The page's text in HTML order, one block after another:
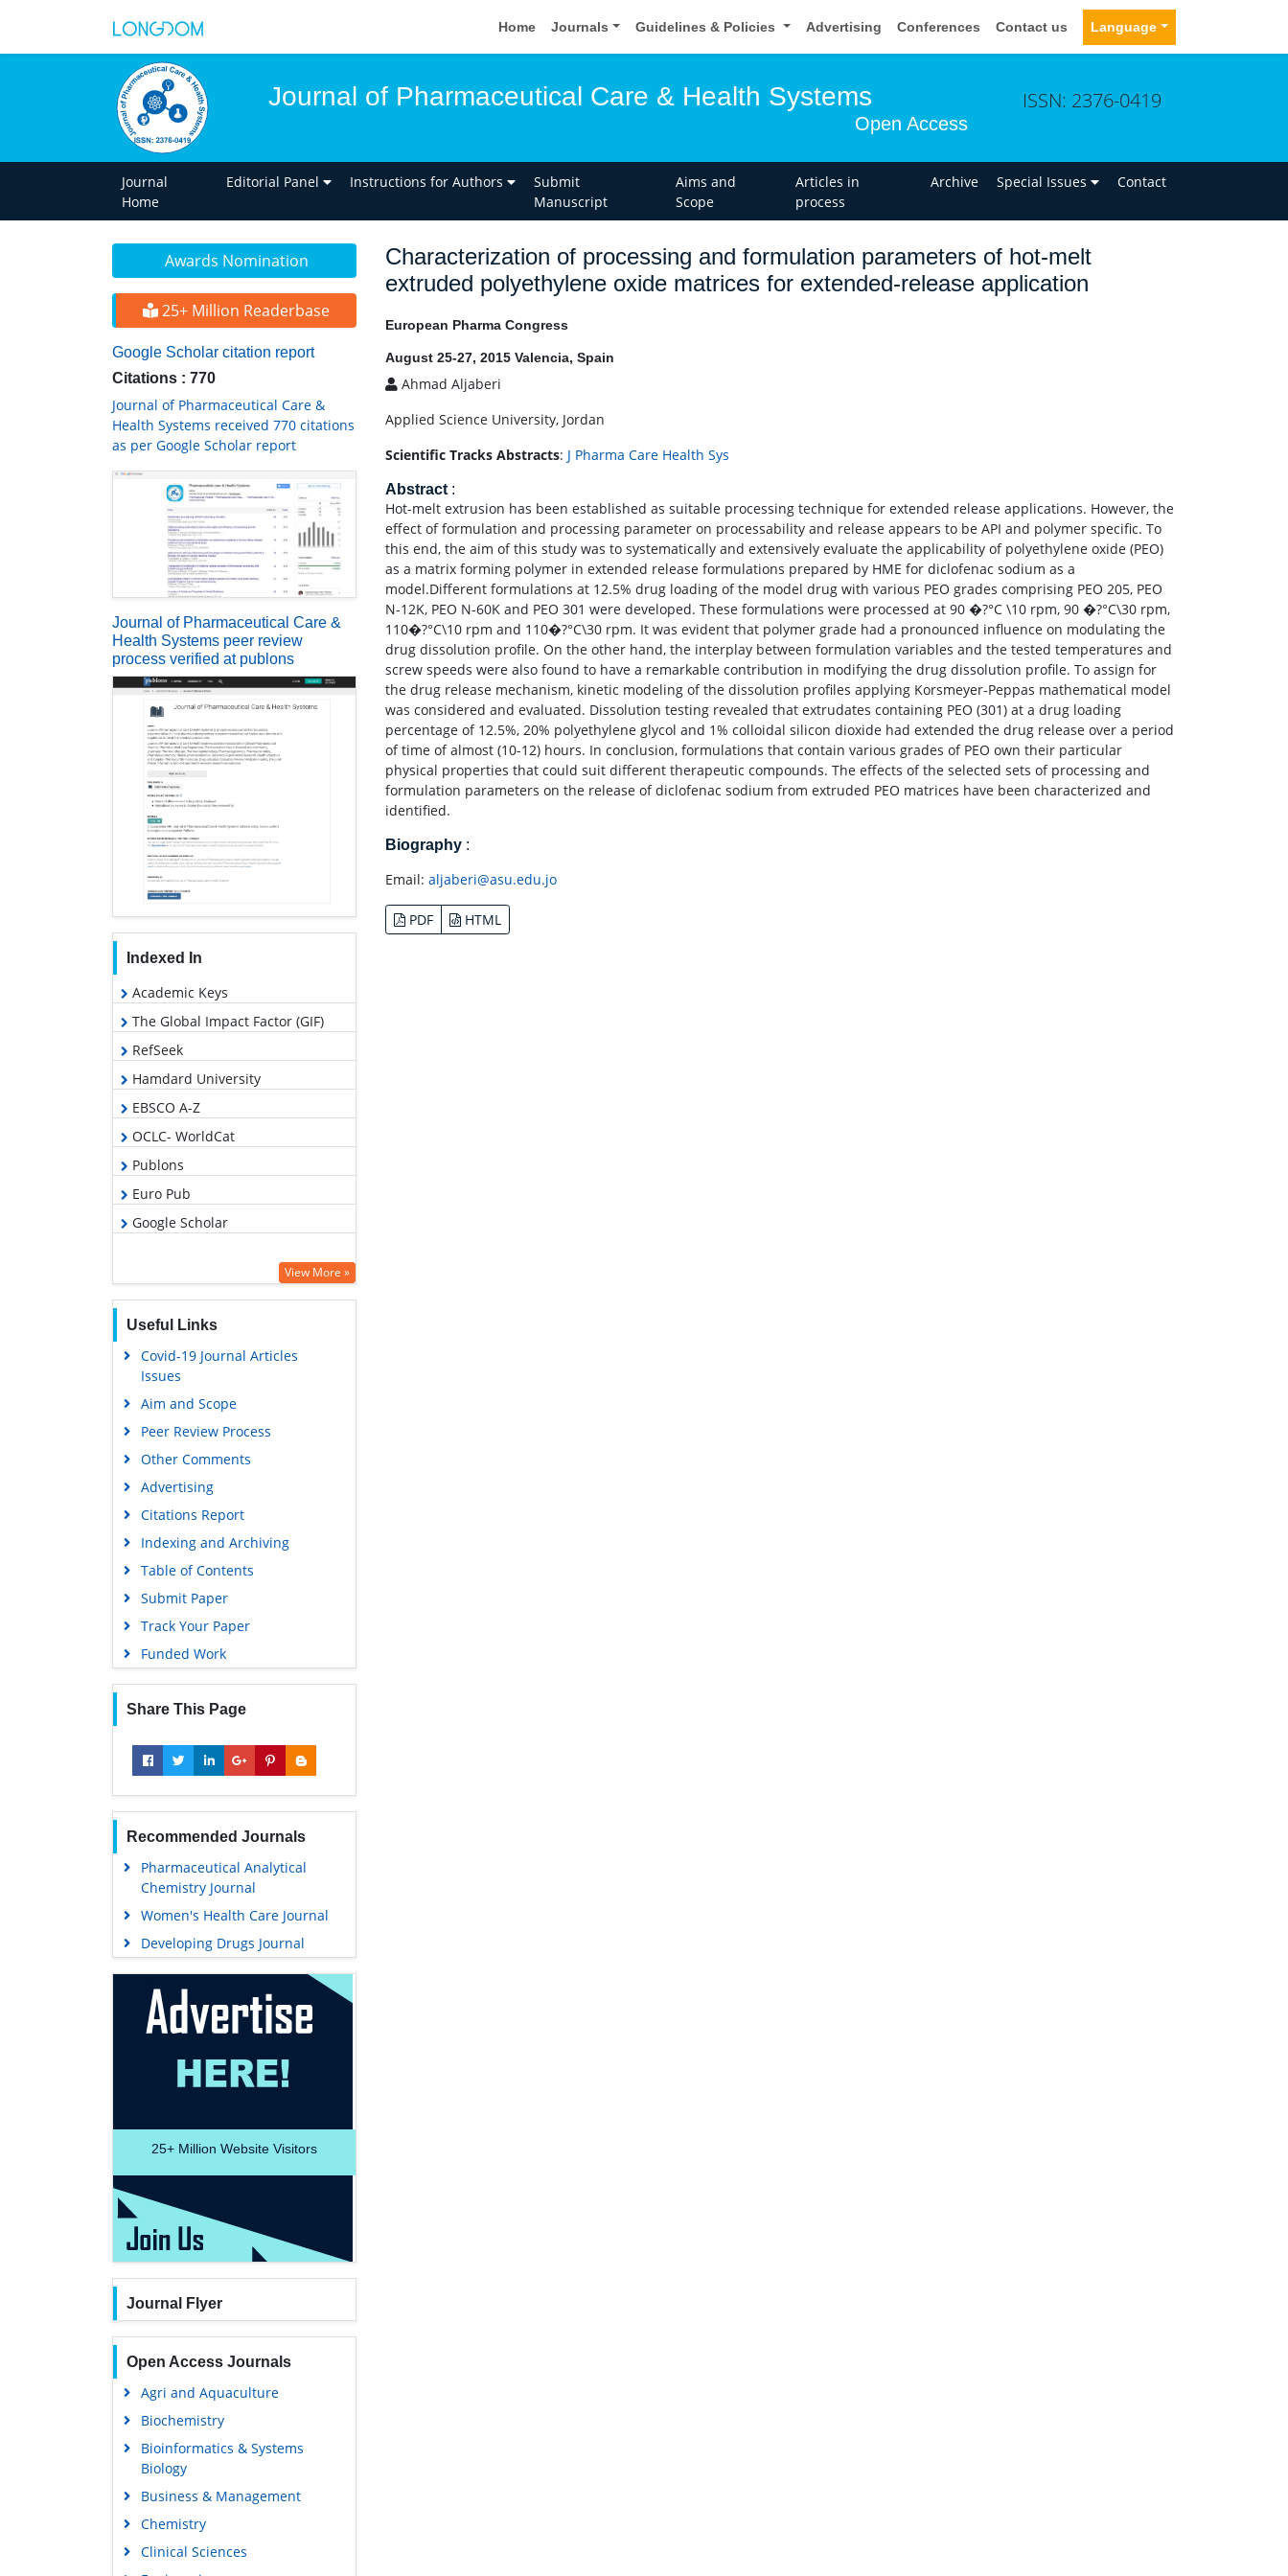
Home Journals Guidelines & Policies Advertising Conferences Contact us Language
Journal of Pharmaceutical Care & Health Systems
Open Access
ISSN: 2376-0419
Journal
Home
Editorial Panel Instructions for Authors
Submit
Manuscript
Aims and
Scope
Articles in
process
Archive Special Issues Contact
Awards Nomination
25+ Million Readerbase
Google Scholar citation report
Citations : 770
Journal of Pharmaceutical Care &
Health Systems received 770 citations
as per Google Scholar report
Journal of Pharmaceutical Care &
Health Systems peer review
process verified at publons
Indexed In
Academic Keys
The Global Impact Factor (GIF)
RefSeek
Hamdard University
EBSCO A-Z
OCLC- WorldCat
Publons
Euro Pub
Google Scholar
View More »
Useful Links
Covid-19 Journal Articles
Issues
Aim and Scope
Peer Review Process
Other Comments
Advertising
Citations Report
Indexing and Archiving
Table of Contents
Submit Paper
Track Your Paper
Funded Work
Share This Page
Recommended Journals
Pharmaceutical Analytical
Chemistry Journal
Women's Health Care Journal
Developing Drugs Journal
25+ Million Website Visitors
Journal Flyer
Open Access Journals
Agri and Aquaculture
Biochemistry
Bioinformatics & Systems
Biology
Business & Management
Chemistry
Clinical Sciences
Characterization of processing and formulation parameters of hot-melt
extruded polyethylene oxide matrices for extended-release application
European Pharma Congress
August 25-27, 2015 Valencia, Spain
Ahmad Aljaberi
Applied Science University, Jordan
Scientific Tracks Abstracts: J Pharma Care Health Sys
Abstract :
Hot-melt extrusion has been established as suitable processing technique for extended release applications. However, the
effect of formulation and processing parameter on processability and release appears to be API and polymer specific. To
this end, the aim of this study was to systematically and extensively evaluate the applicability of polyethylene oxide (PEO)
as a matrix forming polymer in extended release formulations prepared by HME for diclofenac sodium as a
model.Different formulations at 12.5% drug loading of the model drug with various PEO grades comprising PEO 205, PEO
N-12K, PEO N-60K and PEO 301 were developed. These formulations were processed at 90 �?°C \10 rpm, 90 �?°C\30 rpm,
110�?°C\10 rpm and 110�?°C\30 rpm. It was evident that polymer grade had a pronounced influence on modulating the
drug dissolution profile. On the other hand, the interplay between formulation variables and the tested temperatures and
screw speeds were also found to have a remarkable contribution in modifying the drug dissolution profile. To assign for
the drug release mechanism, kinetic modeling of the dissolution profiles applying Korsmeyer-Peppas mathematical model
was considered and evaluated. Dissolution testing revealed that extrudates containing PEO (301) at a drug loading
percentage of 12.5%, 20% polyethylene glycol and 1% colloidal silicon dioxide had extended the drug release over a period
of time of almost (10-12) hours. In conclusion, formulations that contain various grades of PEO own their particular
physical properties that could suit different therapeutic compounds. The effects of the selected sets of processing and
formulation parameters on the release of diclofenac sodium from extruded PEO matrices have been characterized and
identified.
Biography :
Email: aljaberi@asu.edu.jo
PDF HTML